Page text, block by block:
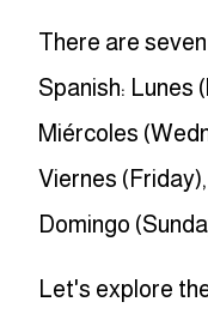
There are
Spanish: Lunes
Miércoles
Viernes
Domingo
Let's explore